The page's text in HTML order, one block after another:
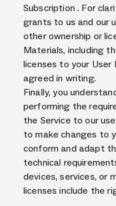
Subscription . For
grants to us and our
other ownership or
Materials, including
licenses to your User
agreed in writing.
Finally, you
performing the
the Service to our
to make changes to
conform and adapt
technical
devices, services, or
licenses include the